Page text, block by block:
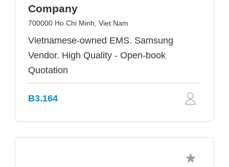
Company
700000 Ho Chi Minh, Viet Nam
Vietnamese-owned EMS. Samsung
Vendor. High Quality - Open-book
Quotation
B3.164